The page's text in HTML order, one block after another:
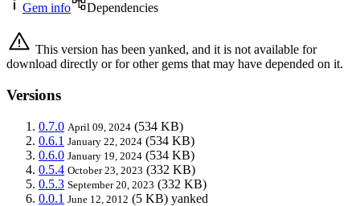
Gem info
Dependencies
This version has been yanked, and it is not available for
download directly or for other gems that may have depended on it.
Versions
0.7.0 April 09, 2024 (534 KB)
0.6.1 January 22, 2024 (534 KB)
0.6.0 January 19, 2024 (534 KB)
0.5.4 October 23, 2023 (332 KB)
0.5.3 September 20, 2023 (332 KB)
0.0.1 June 12, 2012 (5 KB) yanked